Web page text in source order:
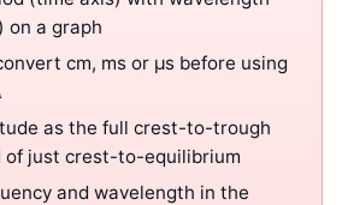
on a graph
cm, ms or μs before using
as the full crest-to-trough
of just crest-to-equilibrium
and wavelength in the